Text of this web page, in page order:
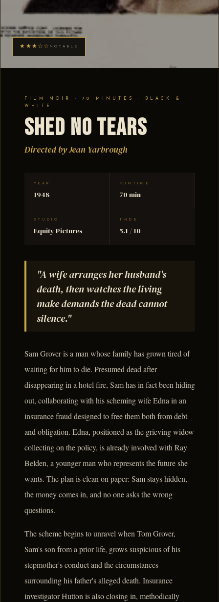
★★★☆☆ NOTABLE
FILM NOIR · 70 MINUTES · BLACK &
WHITE
Shed No Tears
Directed by Jean Yarbrough
YEAR
1948
RUNTIME
70 min
STUDIO
Equity Pictures
TMDB
5.1 / 10
"A wife arranges her husband's
death, then watches the living
make demands the dead cannot
silence."
Sam Grover is a man whose family has grown tired of
waiting for him to die. Presumed dead after
disappearing in a hotel fire, Sam has in fact been hiding
out, collaborating with his scheming wife Edna in an
insurance fraud designed to free them both from debt
and obligation. Edna, positioned as the grieving widow
collecting on the policy, is already involved with Ray
Belden, a younger man who represents the future she
wants. The plan is clean on paper: Sam stays hidden,
the money comes in, and no one asks the wrong
questions.
The scheme begins to unravel when Tom Grover,
Sam's son from a prior life, grows suspicious of his
stepmother's conduct and the circumstances
surrounding his father's alleged death. Insurance
investigator Hutton is also closing in, methodically